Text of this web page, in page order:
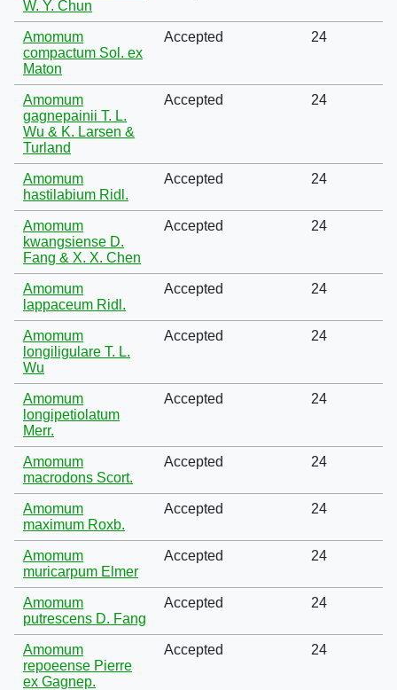
W. Y. Chun
Amomum
compactum Sol. ex
Maton
Accepted 24
Amomum
gagnepainii T. L.
Wu & K. Larsen &
Turland
Accepted 24
Amomum
hastilabium Ridl.
Accepted 24
Amomum
kwangsiense D.
Fang & X. X. Chen
Accepted 24
Amomum
lappaceum Ridl.
Accepted 24
Amomum
longiligulare T. L.
Wu
Accepted 24
Amomum
longipetiolatum
Merr.
Accepted 24
Amomum
macrodons Scort.
Accepted 24
Amomum
maximum Roxb.
Accepted 24
Amomum
muricarpum Elmer
Accepted 24
Amomum
putrescens D. Fang
Accepted 24
Amomum
repoeense Pierre
ex Gagnep.
Accepted 24